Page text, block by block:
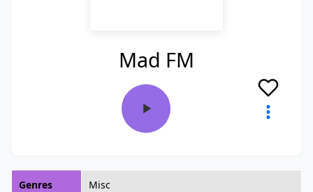
Mad FM
Genres Misc